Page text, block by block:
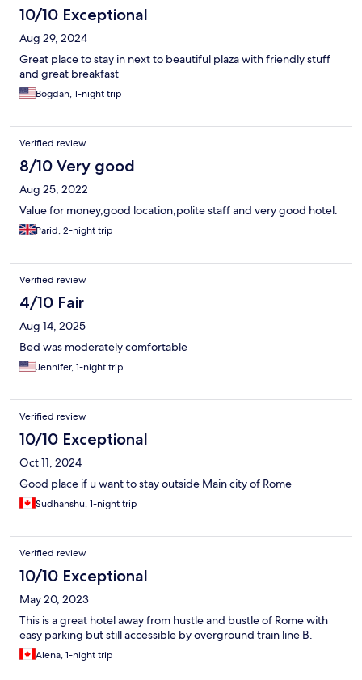
10/10 Exceptional
Aug 29, 2024
Great place to stay in next to beautiful plaza with friendly stuff
and great breakfast
Bogdan, 1-night trip
Verified review
8/10 Very good
Aug 25, 2022
Value for money,good location,polite staff and very good hotel.
Parid, 2-night trip
Verified review
4/10 Fair
Aug 14, 2025
Bed was moderately comfortable
Jennifer, 1-night trip
Verified review
10/10 Exceptional
Oct 11, 2024
Good place if u want to stay outside Main city of Rome
Sudhanshu, 1-night trip
Verified review
10/10 Exceptional
May 20, 2023
This is a great hotel away from hustle and bustle of Rome with
easy parking but still accessible by overground train line B.
Alena, 1-night trip